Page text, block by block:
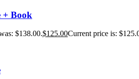
+ Book
$138.00.$125.00Current price is: